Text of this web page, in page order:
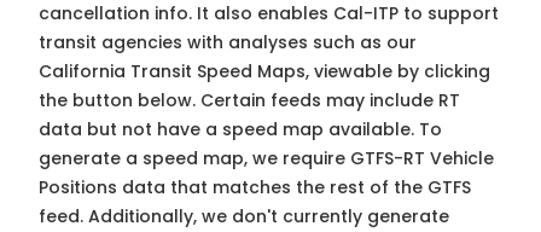
cancellation info. It also enables Cal-ITP to support
transit agencies with analyses such as our
California Transit Speed Maps, viewable by clicking
the button below. Certain feeds may include RT
data but not have a speed map available. To
generate a speed map, we require GTFS-RT Vehicle
Positions data that matches the rest of the GTFS
feed. Additionally, we don't currently generate